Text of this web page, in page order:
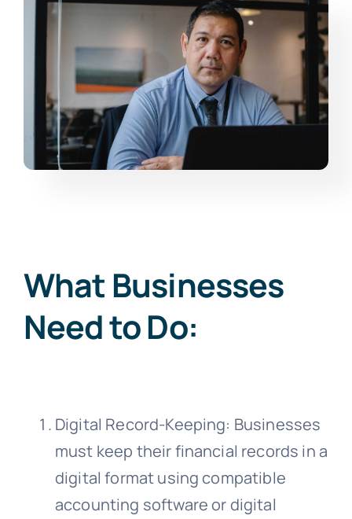
What Businesses
Need to Do:
Digital Record-Keeping: Businesses
must keep their financial records in a
digital format using compatible
accounting software or digital